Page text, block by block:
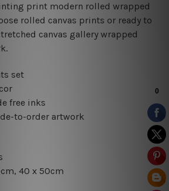
print modern rolled wrapped
rolled canvas prints or ready to
canvas gallery wrapped
set
free inks
to-order artwork
40 x 50cm